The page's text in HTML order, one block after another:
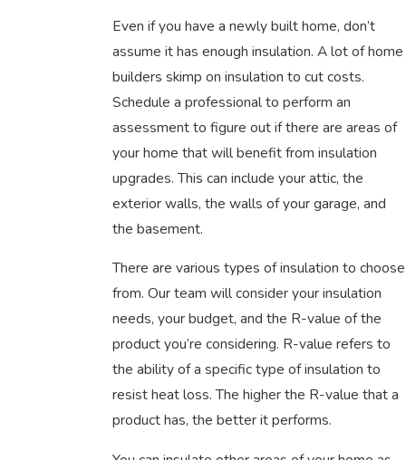
Even if you have a newly built home, don’t
assume it has enough insulation. A lot of home
builders skimp on insulation to cut costs.
Schedule a professional to perform an
assessment to figure out if there are areas of
your home that will benefit from insulation
upgrades. This can include your attic, the
exterior walls, the walls of your garage, and
the basement.
There are various types of insulation to choose
from. Our team will consider your insulation
needs, your budget, and the R-value of the
product you’re considering. R-value refers to
the ability of a specific type of insulation to
resist heat loss. The higher the R-value that a
product has, the better it performs.